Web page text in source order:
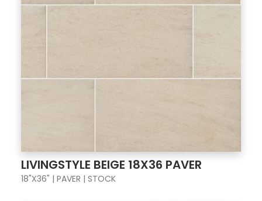
LIVINGSTYLE BEIGE 18X36 PAVER
18"X36" | PAVER | STOCK